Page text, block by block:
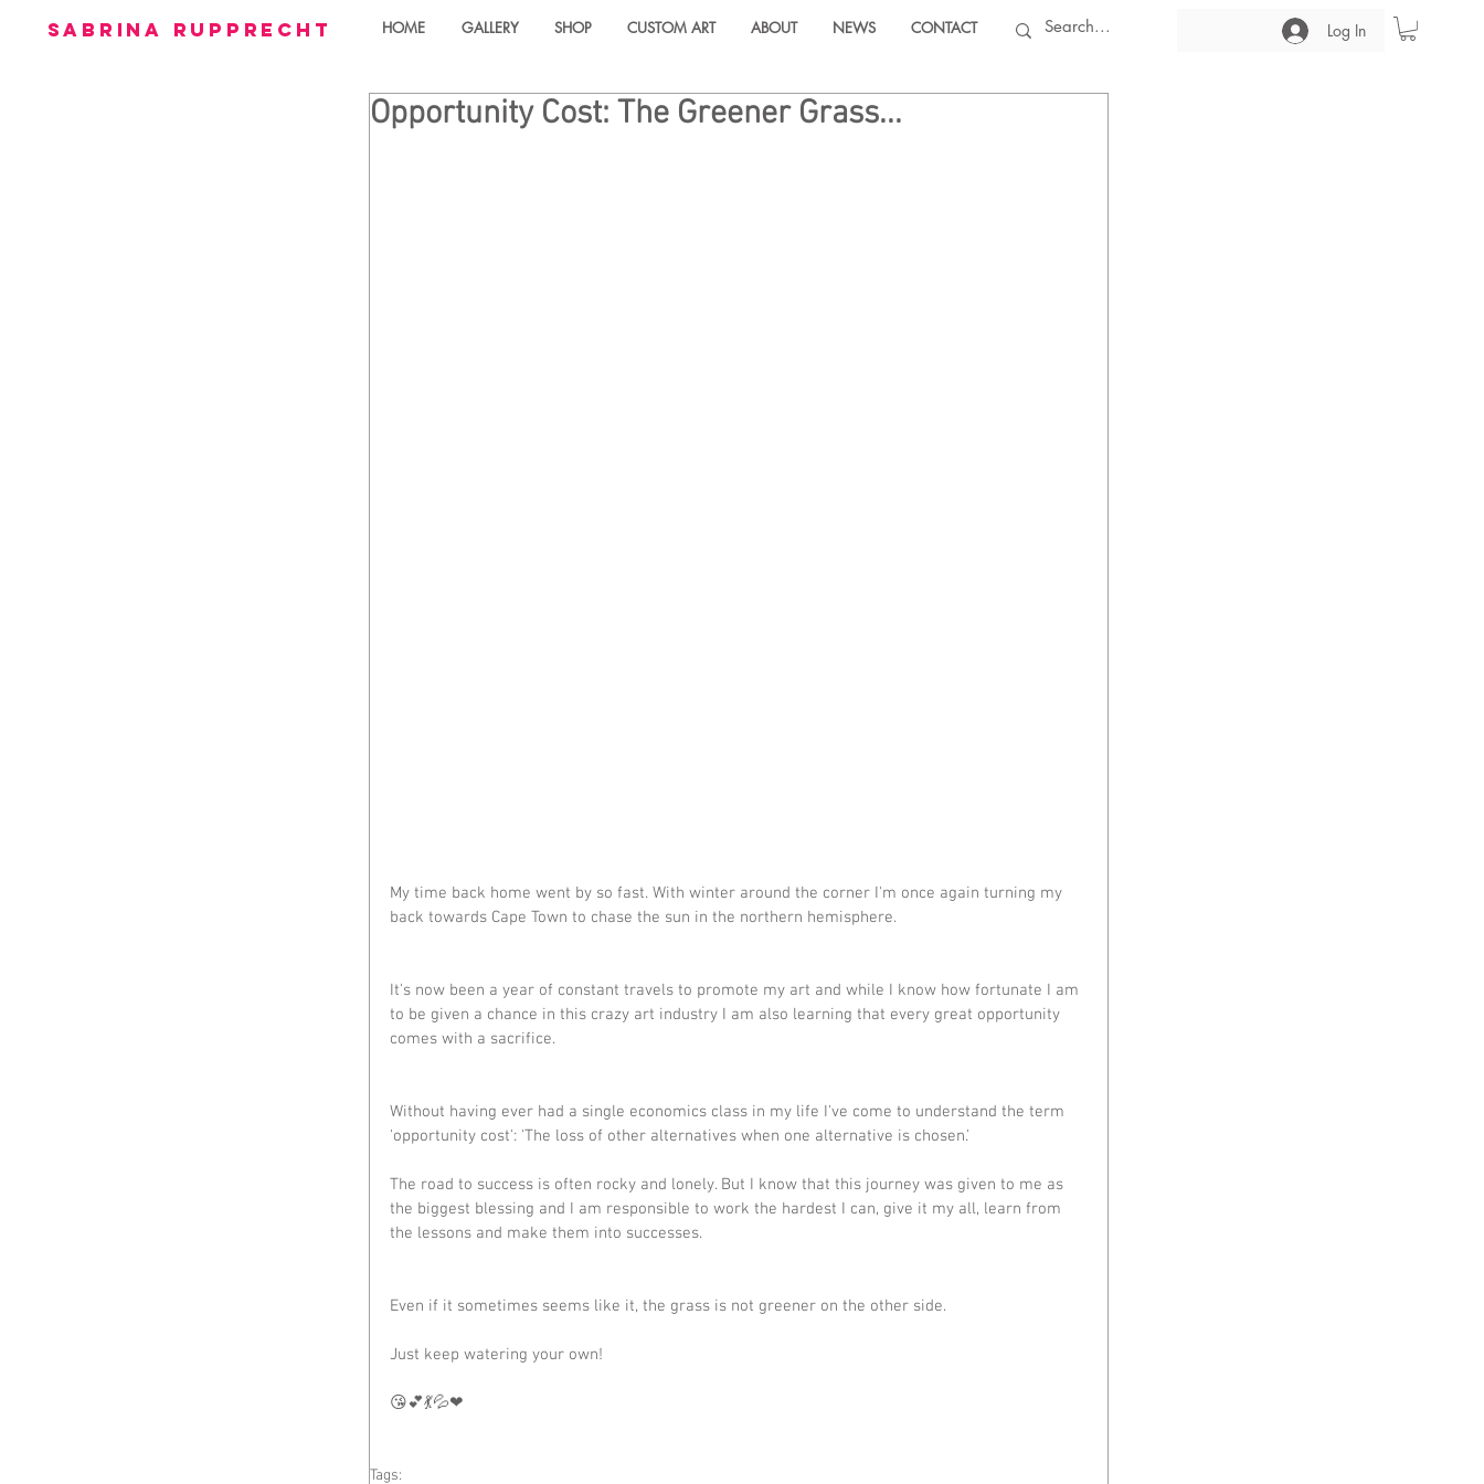
sabrina rupprecht HOME GALLERY SHOP CUSTOM ART ABOUT NEWS CONTACT Log In
Opportunity Cost: The Greener Grass...
My time back home went by so fast. With winter around the corner I'm once again turning my
back towards Cape Town to chase the sun in the northern hemisphere.
It's now been a year of constant travels to promote my art and while I know how fortunate I am
to be given a chance in this crazy art industry I am also learning that every great opportunity
comes with a sacrifice.
Without having ever had a single economics class in my life I've come to understand the term
'opportunity cost': 'The loss of other alternatives when one alternative is chosen.'
The road to success is often rocky and lonely. But I know that this journey was given to me as
the biggest blessing and I am responsible to work the hardest I can, give it my all, learn from
the lessons and make them into successes.
Even if it sometimes seems like it, the grass is not greener on the other side.
Just keep watering your own!
😘💕💃💦❤
Tags: